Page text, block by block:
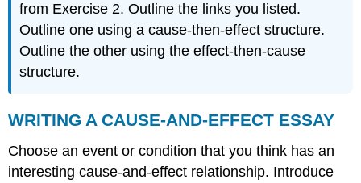
from Exercise 2. Outline the links you listed.
Outline one using a cause-then-effect structure.
Outline the other using the effect-then-cause
structure.
WRITING A CAUSE-AND-EFFECT ESSAY
Choose an event or condition that you think has an
interesting cause-and-effect relationship. Introduce